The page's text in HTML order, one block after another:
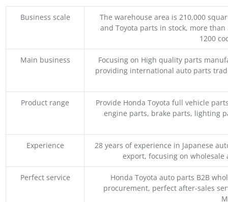
Business scale
The warehouse area is 210,000
and Toyota parts in stock, more
1200
Main business
Focusing on High quality parts
providing international auto parts
Product range
Provide Honda Toyota full vehicle
engine parts, brake parts, lighting
Experience
28 years of experience in Japanese
export, focusing on
Perfect service
Honda Toyota auto parts B2B
procurement, perfect after-sales